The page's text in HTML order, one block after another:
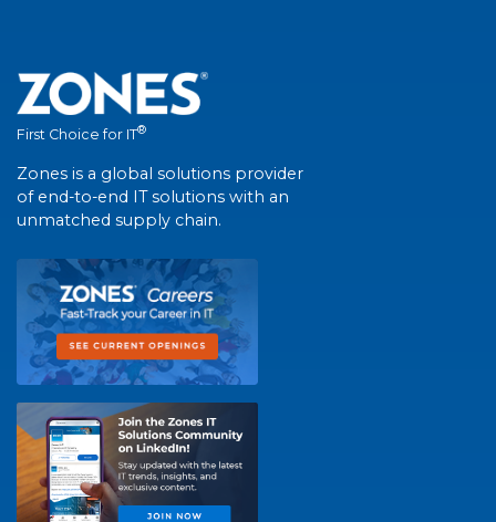
First Choice for IT®
Zones is a global solutions provider
of end-to-end IT solutions with an
unmatched supply chain.